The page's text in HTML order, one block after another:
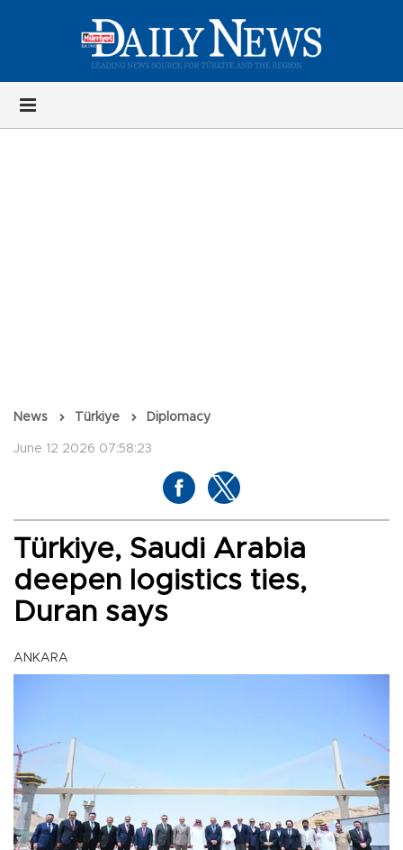
News Türkiye Diplomacy
June 12 2026 07:58:23
Türkiye, Saudi Arabia
deepen logistics ties,
Duran says
ANKARA